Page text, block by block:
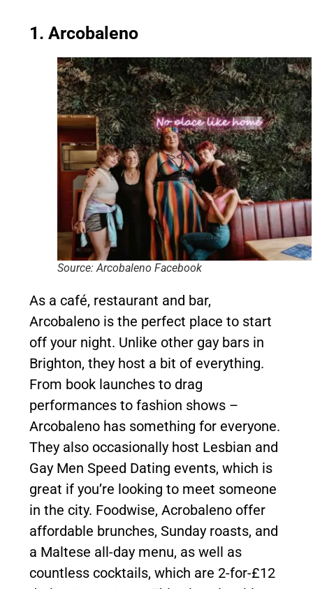
1. Arcobaleno
Source: Arcobaleno Facebook
As a café, restaurant and bar,
Arcobaleno is the perfect place to start
off your night. Unlike other gay bars in
Brighton, they host a bit of everything.
From book launches to drag
performances to fashion shows –
Arcobaleno has something for everyone.
They also occasionally host Lesbian and
Gay Men Speed Dating events, which is
great if you’re looking to meet someone
in the city. Foodwise, Acrobaleno offer
affordable brunches, Sunday roasts, and
a Maltese all-day menu, as well as
countless cocktails, which are 2-for-£12